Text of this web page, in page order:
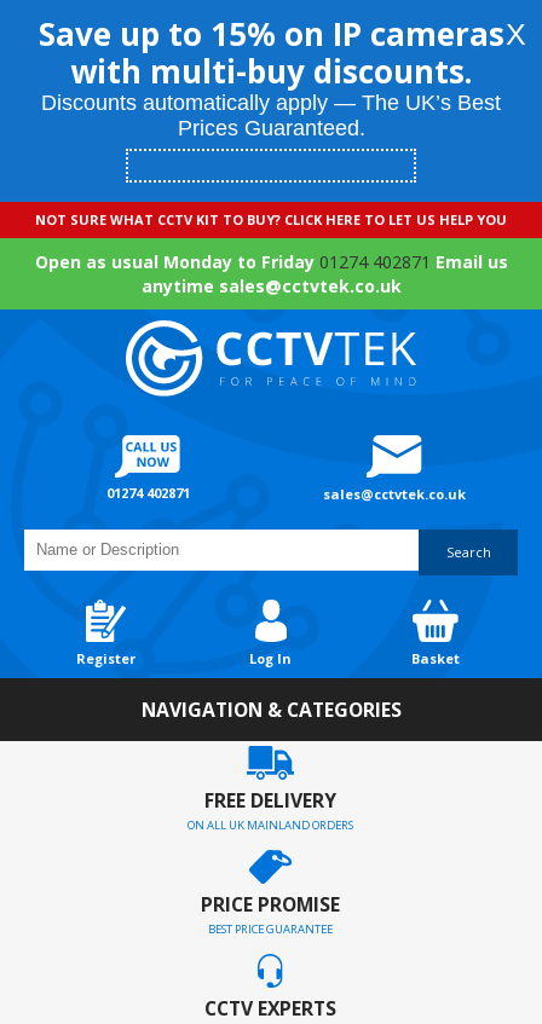
Save up to 15% on IP cameras
with multi-buy discounts.
Discounts automatically apply — The UK’s Best
Prices Guaranteed.
X
NOT SURE WHAT CCTV KIT TO BUY? CLICK HERE TO LET US HELP YOU
Open as usual Monday to Friday 01274 402871 Email us
anytime sales@cctvtek.co.uk
01274 402871 sales@cctvtek.co.uk
Search
Register Log In Basket
NAVIGATION & CATEGORIES
FREE DELIVERY
ON ALL UK MAINLAND ORDERS
PRICE PROMISE
BEST PRICE GUARANTEE
CCTV EXPERTS